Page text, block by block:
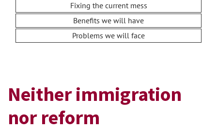
Fixing the current mess
Benefits we will have
Problems we will face
Neither immigration
nor reform